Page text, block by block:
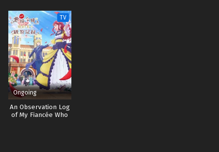
It)!
TV
Ongoing
An Observation Log
of My Fiancée Who